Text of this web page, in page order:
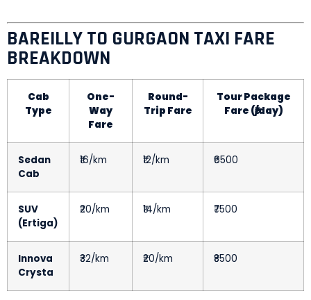
BAREILLY TO GURGAON TAXI FARE
BREAKDOWN
Cab
Type
One-
Way
Fare
Round-
Trip Fare
Tour Package
Fare (₹/day)
Sedan
Cab
₹16/km ₹12/km ₹6500
SUV
(Ertiga)
₹20/km ₹14/km ₹7500
Innova
Crysta
₹32/km ₹20/km ₹8500